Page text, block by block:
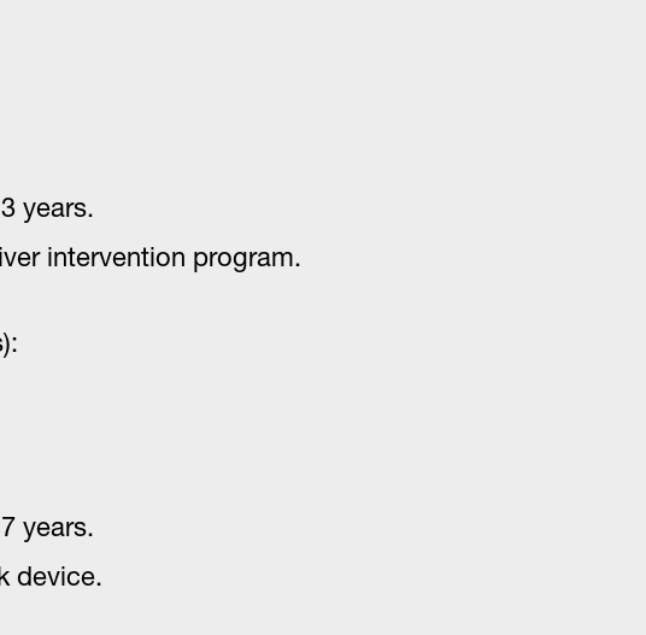
years.
intervention program.
years.
device.